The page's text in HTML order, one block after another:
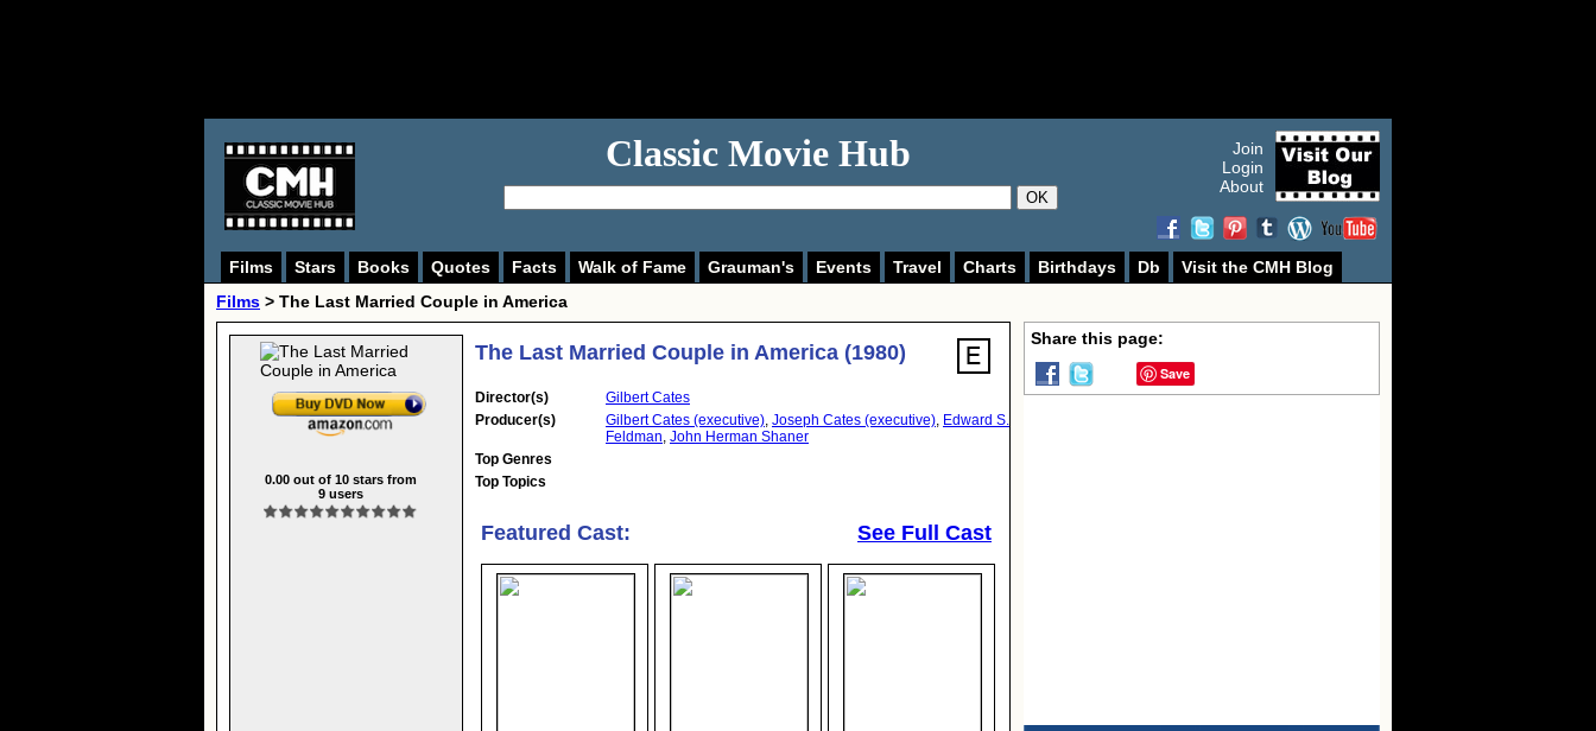
Classic Movie Hub
OK
Join
Login
About
Films Stars Books Quotes Facts Walk of Fame Grauman's Events Travel Charts Birthdays Db
Visit the CMH Blog
Films > The Last Married Couple in America
0.00out of 10stars from
9users
The Last Married Couple in America (1980)
Director(s)
Gilbert Cates
Producer(s)
Gilbert Cates (executive), Joseph Cates (executive), Edward S.
Feldman, John Herman Shaner
Top Genres
Top Topics
Featured Cast: See Full Cast
Share this page:
Save